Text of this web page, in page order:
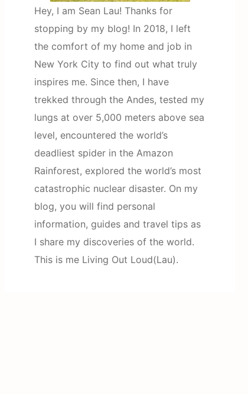
Hey, I am Sean Lau! Thanks for
stopping by my blog! In 2018, I left
the comfort of my home and job in
New York City to find out what truly
inspires me. Since then, I have
trekked through the Andes, tested my
lungs at over 5,000 meters above sea
level, encountered the world’s
deadliest spider in the Amazon
Rainforest, explored the world’s most
catastrophic nuclear disaster. On my
blog, you will find personal
information, guides and travel tips as
I share my discoveries of the world.
This is me Living Out Loud(Lau).